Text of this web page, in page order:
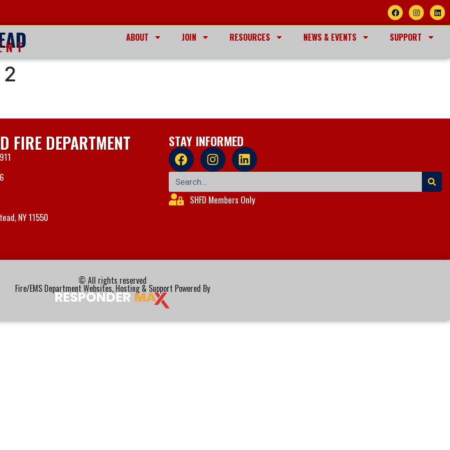
ABOUT JOIN RESOURCES NEWS & EVENTS SUPPORT
FIRE DEPARTMENT
NY 11550
STAY INFORMED
SHFD Members Only
© All rights reserved
Fire/EMS Department Websites, Hosting & Support Powered By